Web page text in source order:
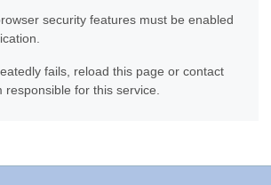
security features must be enabled
fails, reload this page or contact
for this service.